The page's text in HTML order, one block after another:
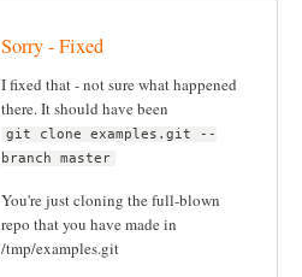
Sorry - Fixed
I fixed that - not sure what happened
there. It should have been
git clone examples.git --
branch master
You're just cloning the full-blown
repo that you have made in
/tmp/examples.git